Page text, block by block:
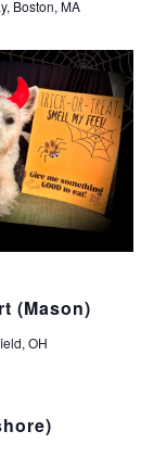
Boston, MA
(Mason)
OH